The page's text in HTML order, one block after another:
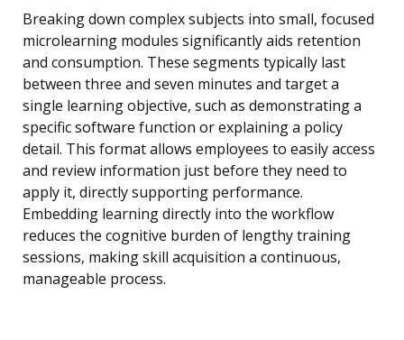
Breaking down complex subjects into small, focused
microlearning modules significantly aids retention
and consumption. These segments typically last
between three and seven minutes and target a
single learning objective, such as demonstrating a
specific software function or explaining a policy
detail. This format allows employees to easily access
and review information just before they need to
apply it, directly supporting performance.
Embedding learning directly into the workflow
reduces the cognitive burden of lengthy training
sessions, making skill acquisition a continuous,
manageable process.